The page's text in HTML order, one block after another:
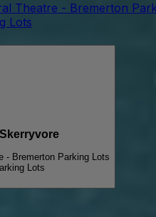
Theatre - Bremerton
Lots
- Bremerton Parking Lots
Lots